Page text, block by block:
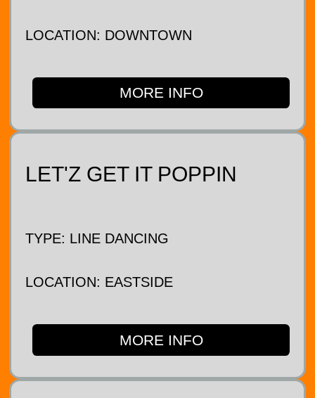
LOCATION: DOWNTOWN
MORE INFO
LET'Z GET IT POPPIN
TYPE: LINE DANCING
LOCATION: EASTSIDE
MORE INFO